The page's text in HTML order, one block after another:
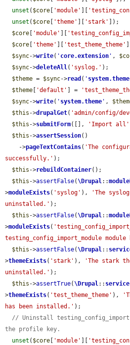
unset ( $core 'module'
unset ( $core 'theme' 'stark'
]);
$core
'module'
$core
'theme' 'test_theme_theme'
$sync->write( ' core.extension ' ,
$sync->deleteAll( 'syslog.' );
$theme = $sync->read ( ' system.theme
$theme
'default' ] =
$sync->write( ' system.theme ' ,
$this ->drupalGet( 'admin/config/
$this ->submitForm([], 'Import all'
$this ->assertSession()
    ->
pageTextContains( 'The
successfully.' );
$this ->rebuildContainer();
$this ->assertFalse(\Drupal::
>moduleExists( 'syslog' ),
'The
uninstalled.' );
$this ->assertFalse(\Drupal::
>moduleExists(
testing_config_import_module
$this ->assertFalse(\Drupal::
>themeExists( 'stark' ),
'The stark
uninstalled.' );
$this ->assertTrue(\Drupal:: service
>themeExists( 'test_theme_theme' ),
has been installed.' );
// Uninstall
the profile key.
unset ( $core 'module'